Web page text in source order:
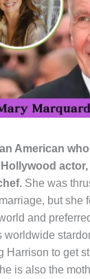
American
She was
but she
and
worldwide
Harrison to get
is also the